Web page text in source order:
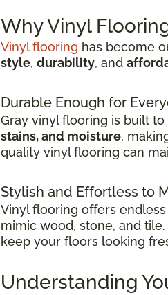
Why Vinyl
Vinyl flooring has become
style, durability, and
Durable Enough for
Gray vinyl flooring is built
stains, and moisture,
quality vinyl flooring can
Stylish and Effortless to
Vinyl flooring offers
mimic wood, stone, and tile.
keep your floors looking
Understanding